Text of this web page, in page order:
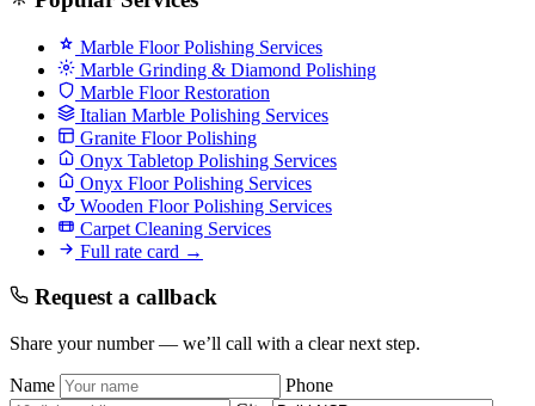
Marble Floor Polishing Services
Marble Grinding & Diamond Polishing
Marble Floor Restoration
Italian Marble Polishing Services
Granite Floor Polishing
Onyx Tabletop Polishing Services
Onyx Floor Polishing Services
Wooden Floor Polishing Services
Carpet Cleaning Services
Full rate card →
Request a callback
Share your number — we’ll call with a clear next step.
Name
Phone